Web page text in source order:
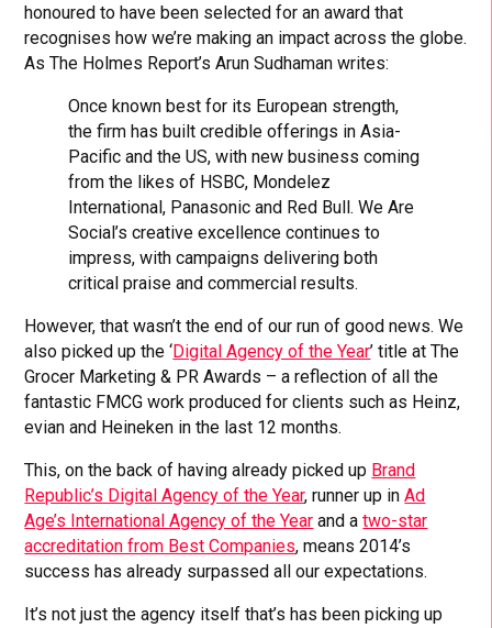
honoured to have been selected for an award that
recognises how we’re making an impact across the globe.
As The Holmes Report’s Arun Sudhaman writes:
Once known best for its European strength,
the firm has built credible offerings in Asia-
Pacific and the US, with new business coming
from the likes of HSBC, Mondelez
International, Panasonic and Red Bull. We Are
Social’s creative excellence continues to
impress, with campaigns delivering both
critical praise and commercial results.
However, that wasn’t the end of our run of good news. We
also picked up the ‘Digital Agency of the Year’ title at The
Grocer Marketing & PR Awards – a reflection of all the
fantastic FMCG work produced for clients such as Heinz,
evian and Heineken in the last 12 months.
This, on the back of having already picked up Brand
Republic’s Digital Agency of the Year, runner up inAd
Age’s International Agency of the Year and atwo-star
accreditation from Best Companies, means 2014’s
success has already surpassed all our expectations.
It’s not just the agency itself that’s has been picking up